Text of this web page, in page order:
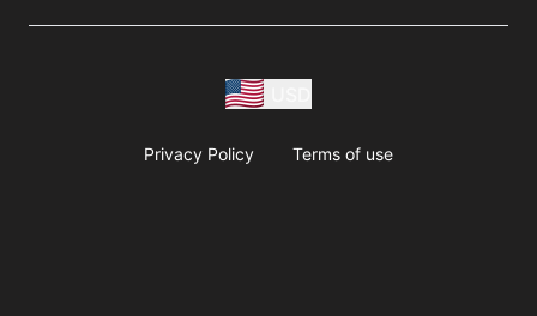
Privacy Policy Terms of use